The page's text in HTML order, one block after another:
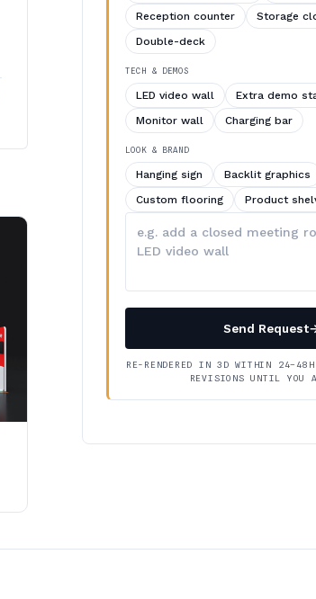
Reception counter
Storage
Double-deck
TECH & DEMOS
LED video wall
Extra demo
Monitor wall
Charging bar
LOOK & BRAND
Hanging sign Backlit graphics
Custom flooring
Product
Describe
your
Send Request
RE-RENDERED IN 3D WITHIN
REVISIONS UNTIL YOU